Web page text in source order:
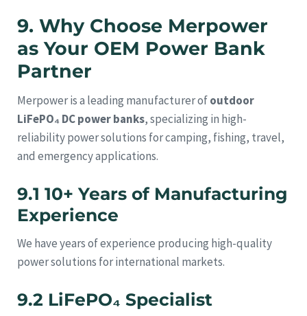
9. Why Choose Merpower
as Your OEM Power Bank
Partner
Merpower is a leading manufacturer ofoutdoor
LiFePO₄ DC power banks, specializing in high-
reliability power solutions for camping, fishing, travel,
and emergency applications.
9.1 10+ Years of Manufacturing
Experience
We have years of experience producing high-quality
power solutions for international markets.
9.2 LiFePO₄ Specialist